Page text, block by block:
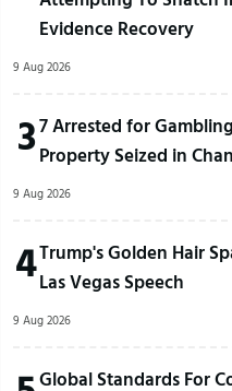
Evidence Recovery
9 Aug 2026
37 Arrested for
Property Seized in
9 Aug 2026
4Trump's Golden Hair
Las Vegas Speech
9 Aug 2026
Global Standards For